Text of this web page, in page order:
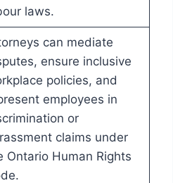
laws.
can mediate
ensure inclusive
policies, and
employees in
or
claims under
Ontario Human Rights